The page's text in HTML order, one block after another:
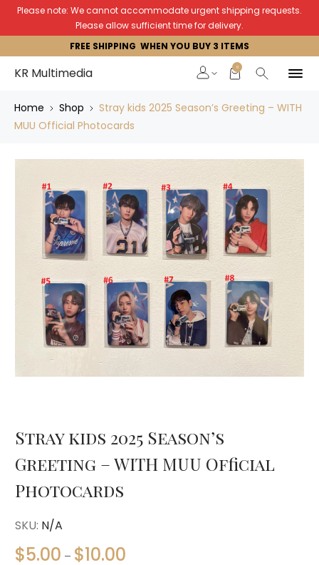
Please note: We cannot accommodate urgent shipping requests.
Please allow sufficient time for delivery.
FREE SHIPPING WHEN YOU BUY 3 ITEMS
KR Multimedia 0
Home Shop
Stray kids 2025 Season’s Greeting – WITH
MUU Official Photocards
Stray kids 2025 Season’s
Greeting – WITH MUU Official
Photocards
SKU: N/A
$5.00 – $10.00